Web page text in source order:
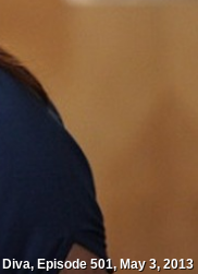
Episode 501, May 3, 2013